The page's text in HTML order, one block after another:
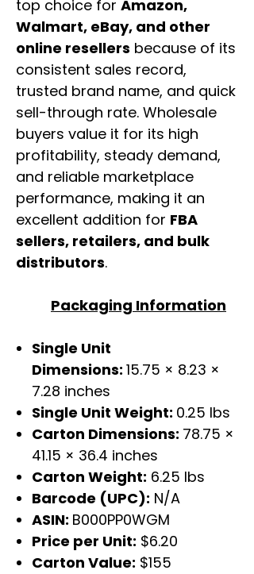
top choice for Amazon,
Walmart, eBay, and other
online resellers because of its
consistent sales record,
trusted brand name, and quick
sell-through rate. Wholesale
buyers value it for its high
profitability, steady demand,
and reliable marketplace
performance, making it an
excellent addition for FBA
sellers, retailers, and bulk
distributors.
Packaging Information
Single Unit
Dimensions: 15.75 × 8.23 ×
7.28 inches
Single Unit Weight: 0.25 lbs
Carton Dimensions: 78.75 ×
41.15 × 36.4 inches
Carton Weight: 6.25 lbs
Barcode (UPC): N/A
ASIN: B000PP0WGM
Price per Unit: $6.20
Carton Value: $155